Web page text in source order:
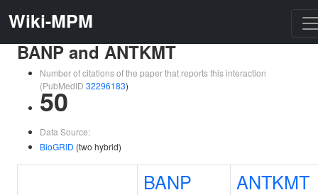
Wiki-MPM
BANP and ANTKMT
Number of citations of the paper that reports this interaction
(PubMedID 32296183)
50
Data Source:
BioGRID (two hybrid)
BANP ANTKMT